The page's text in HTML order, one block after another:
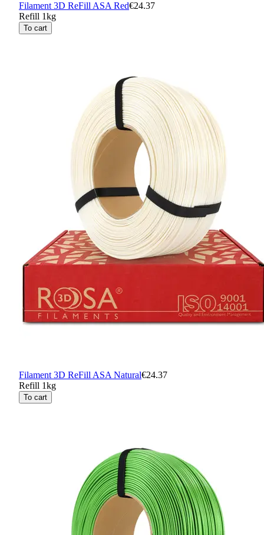
Filament 3D ReFill ASA Red€24.37
Refill 1kg
To cart
Filament 3D ReFill ASA Natural€24.37
Refill 1kg
To cart